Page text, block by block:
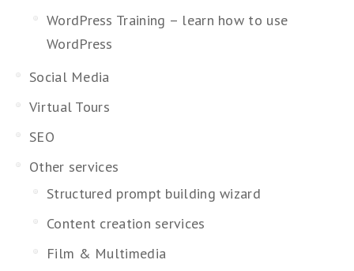
WordPress Training – learn how to use
WordPress
Social Media
Virtual Tours
SEO
Other services
Structured prompt building wizard
Content creation services
Film & Multimedia